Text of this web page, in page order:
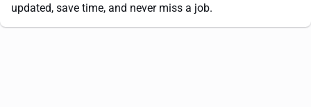
updated, save time, and never miss a job.